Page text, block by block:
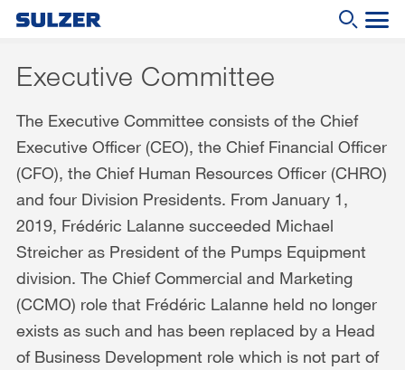
Annual Report 2019
Letter to the shareholders
Focus
Business review
Corporate governance
Compensation report
What are you looking for?
Executive Committee
The Executive Committee consists of the Chief
Executive Officer (CEO), the Chief Financial Officer
(CFO), the Chief Human Resources Officer (CHRO)
and four Division Presidents. From January 1,
2019, Frédéric Lalanne succeeded Michael
Streicher as President of the Pumps Equipment
division. The Chief Commercial and Marketing
(CCMO) role that Frédéric Lalanne held no longer
exists as such and has been replaced by a Head
of Business Development role which is not part of